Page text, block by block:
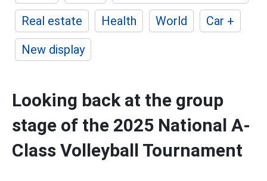
Real estate
Health World
Car +
New display
Looking back at the group
stage of the 2025 National A-
Class Volleyball Tournament